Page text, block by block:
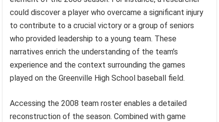
could discover a player who overcame a significant injury
to contribute to a crucial victory or a group of seniors
who provided leadership to a young team. These
narratives enrich the understanding of the team’s
experience and the context surrounding the games
played on the Greenville High School baseball field.
Accessing the 2008 team roster enables a detailed
reconstruction of the season. Combined with game